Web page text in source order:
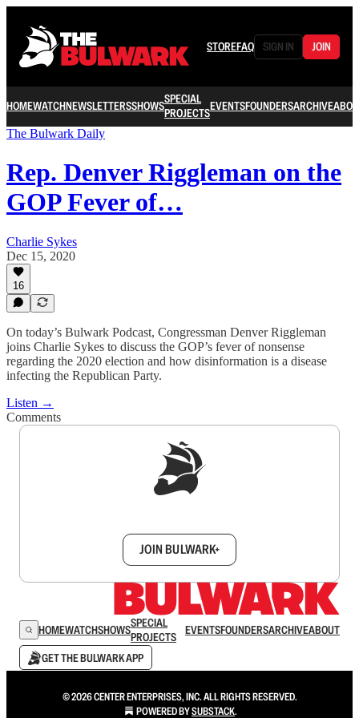
STOREFAQ SIGN IN JOIN
HOMEWATCHNEWSLETTERSSHOWSSPECIAL
PROJECTSEVENTSFOUNDERSARCHIVE
The Bulwark Daily
Rep. Denver Riggleman on the
GOP Fever of…
Charlie Sykes
Dec 15, 2020
16
On today’s Bulwark Podcast, Congressman Denver Riggleman
joins Charlie Sykes to discuss the GOP’s fever of nonsense
regarding the 2020 election and how disinformation is a disease
infecting the Republican Party.
Listen →
Comments
JOIN BULWARK+
HOMEWATCHSHOWSSPECIAL
PROJECTS
EVENTSFOUNDERSARCHIVEABOUT
GET THE BULWARK APP
© 2026 CENTER ENTERPRISES, INC. ALL RIGHTS RESERVED.
POWERED BYSUBSTACK.